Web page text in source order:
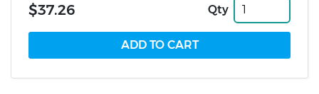
$37.26 Qty